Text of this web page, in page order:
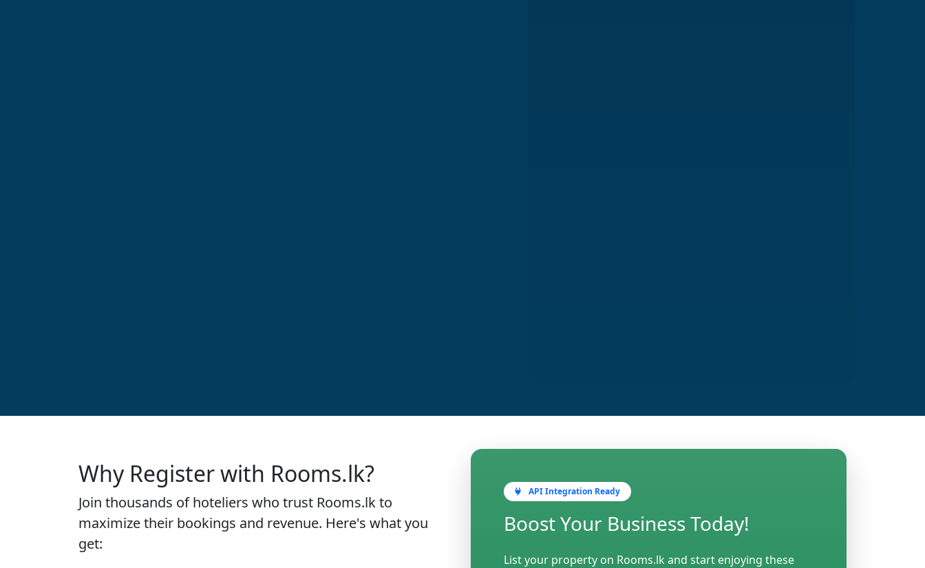
Why Register with Rooms.lk?
Join thousands of hoteliers who trust Rooms.lk to
maximize their bookings and revenue. Here's what you
get:
API Integration Ready
Boost Your Business Today!
List your property on Rooms.lk and start enjoying these